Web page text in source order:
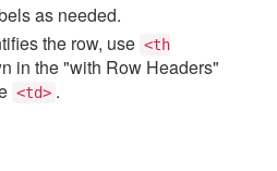
as needed.
the row, use <th
in the "with Row Headers"
<td> .